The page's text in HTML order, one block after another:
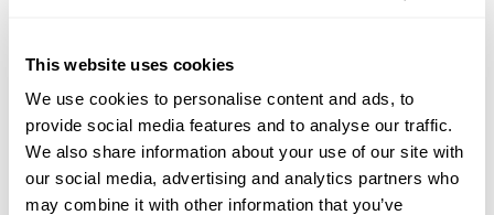
This website uses cookies
We use cookies to personalise content and ads, to
provide social media features and to analyse our traffic.
We also share information about your use of our site with
our social media, advertising and analytics partners who
may combine it with other information that you’ve